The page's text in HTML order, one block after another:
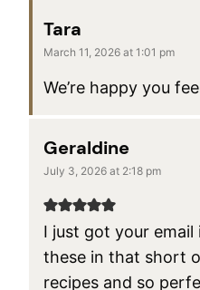
Tara
March 11, 2026 at 1:01 pm
We’re happy you
Geraldine
July 3, 2026 at 2:18 pm
I just got your email
these in that short
recipes and so